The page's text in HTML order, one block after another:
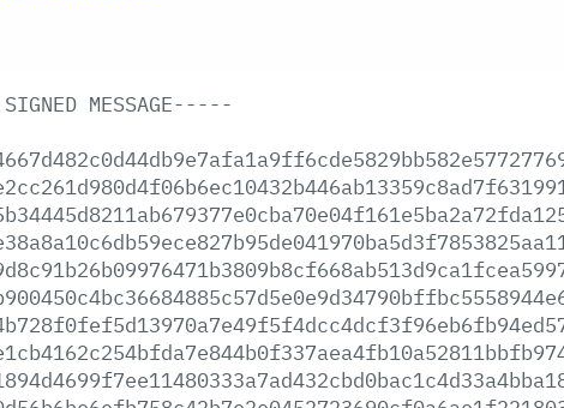
SIGNED MESSAGE-----